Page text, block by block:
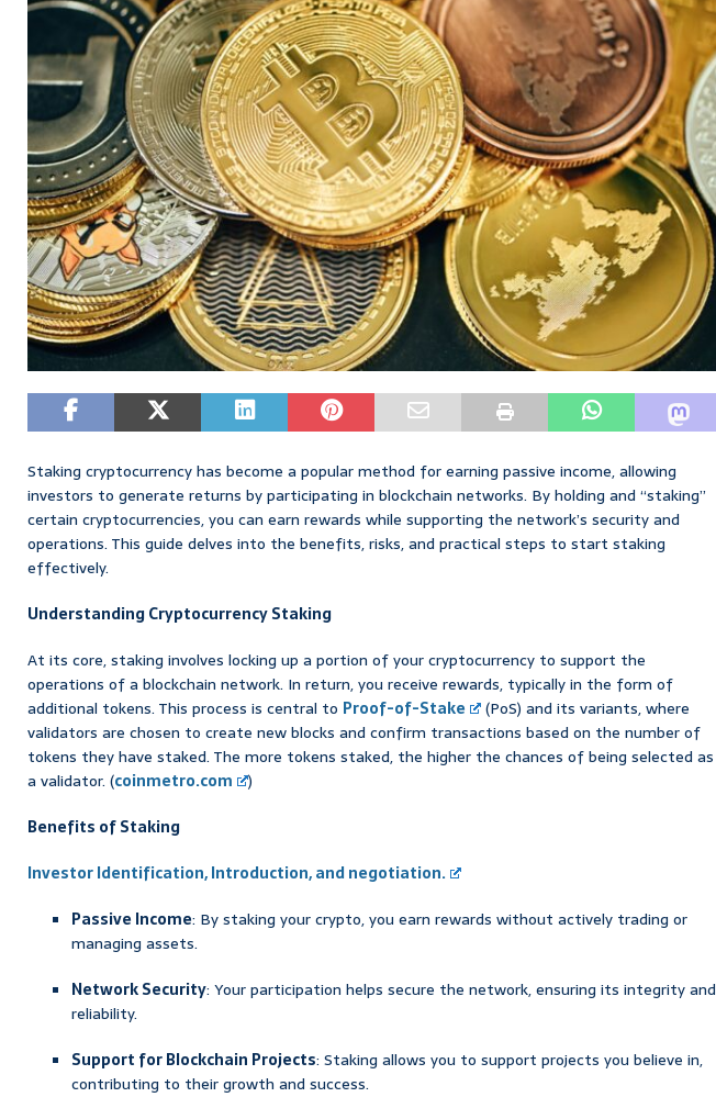
Staking cryptocurrency has become a popular method for earning passive income, allowing
investors to generate returns by participating in blockchain networks. By holding and “staking”
certain cryptocurrencies, you can earn rewards while supporting the network’s security and
operations. This guide delves into the benefits, risks, and practical steps to start staking
effectively.
Understanding Cryptocurrency Staking
At its core, staking involves locking up a portion of your cryptocurrency to support the
operations of a blockchain network. In return, you receive rewards, typically in the form of
additional tokens. This process is central to Proof-of-Stake
(PoS) and its variants, where
validators are chosen to create new blocks and confirm transactions based on the number of
tokens they have staked. The more tokens staked, the higher the chances of being selected as
a validator. (coinmetro.com
)
Benefits of Staking
Investor Identification, Introduction, and negotiation.
Passive Income: By staking your crypto, you earn rewards without actively trading or
managing assets.
Network Security: Your participation helps secure the network, ensuring its integrity and
reliability.
Support for Blockchain Projects: Staking allows you to support projects you believe in,
contributing to their growth and success.